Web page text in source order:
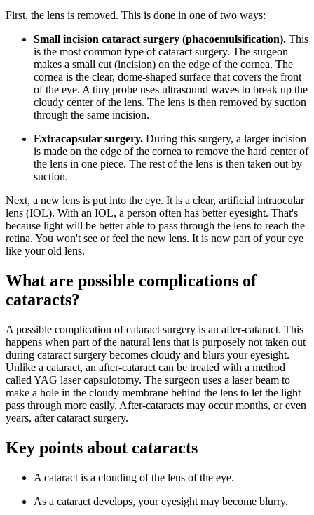
First, the lens is removed. This is done in one of two ways:
Small incision cataract surgery (phacoemulsification). This
is the most common type of cataract surgery. The surgeon
makes a small cut (incision) on the edge of the cornea. The
cornea is the clear, dome-shaped surface that covers the front
of the eye. A tiny probe uses ultrasound waves to break up the
cloudy center of the lens. The lens is then removed by suction
through the same incision.
Extracapsular surgery. During this surgery, a larger incision
is made on the edge of the cornea to remove the hard center of
the lens in one piece. The rest of the lens is then taken out by
suction.
Next, a new lens is put into the eye. It is a clear, artificial intraocular
lens (IOL). With an IOL, a person often has better eyesight. That's
because light will be better able to pass through the lens to reach the
retina. You won't see or feel the new lens. It is now part of your eye
like your old lens.
What are possible complications of
cataracts?
A possible complication of cataract surgery is an after-cataract. This
happens when part of the natural lens that is purposely not taken out
during cataract surgery becomes cloudy and blurs your eyesight.
Unlike a cataract, an after-cataract can be treated with a method
called YAG laser capsulotomy. The surgeon uses a laser beam to
make a hole in the cloudy membrane behind the lens to let the light
pass through more easily. After-cataracts may occur months, or even
years, after cataract surgery.
Key points about cataracts
A cataract is a clouding of the lens of the eye.
As a cataract develops, your eyesight may become blurry.